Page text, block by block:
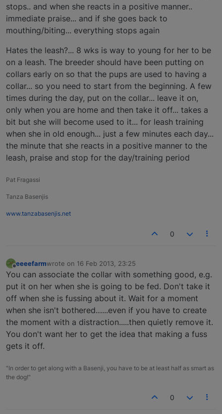
stops.. and when she reacts in a positive manner..
immediate praise... and if she goes back to
mouthing/biting... everything stops again
Hates the leash?... 8 wks is way to young for her to be
on a leash. The breeder should have been putting on
collars early on so that the pups are used to having a
collar... so you need to start from the beginning. A few
times during the day, put on the collar... leave it on,
only when you are home and then take it off... takes a
bit but she will become used to it... for leash training
when she in old enough... just a few minutes each day...
the minute that she reacts in a positive manner to the
leash, praise and stop for the day/training period
Pat Fragassi
Tanza Basenjis
www.tanzabasenjis.net
0
eeeefarmwrote on 16 Feb 2013, 23:25
last edited by
You can associate the collar with something good, e.g.
put it on her when she is going to be fed. Don't take it
off when she is fussing about it. Wait for a moment
when she isn't bothered…...even if you have to create
the moment with a distraction.....then quietly remove it.
You don't want her to get the idea that making a fuss
gets it off.
"In order to get along with a Basenji, you have to be at least half as smart as
the dog!"
0